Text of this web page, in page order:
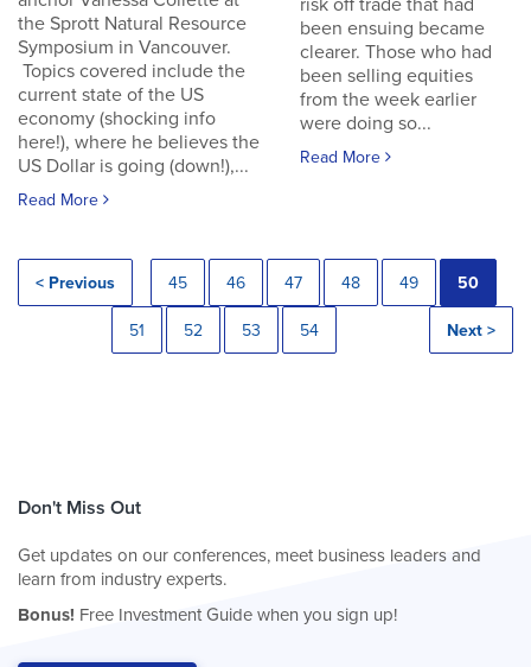
the Sprott Natural Resource
Symposium in Vancouver.
Topics covered include the
current state of the US
economy (shocking info
here!), where he believes the
US Dollar is going (down!),...
Read More
risk off trade that had
been ensuing became
clearer. Those who had
been selling equities
from the week earlier
were doing so...
Read More
< Previous 45 46 47 48 49 50
51 52 53 54 Next >
Don't Miss Out
Get updates on our conferences, meet business leaders and
learn from industry experts.
Bonus! Free Investment Guide when you sign up!